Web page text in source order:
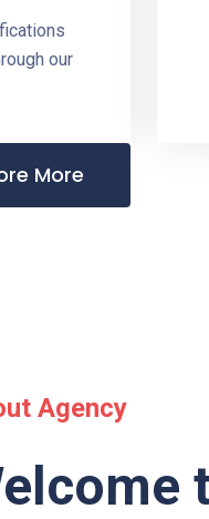
our
More
Agency